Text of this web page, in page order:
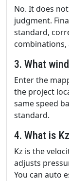
No. It does
judgment.
standard,
3. What
Enter the
the project
same speed
standard.
4. What is
Kz is the
adjusts
You can auto